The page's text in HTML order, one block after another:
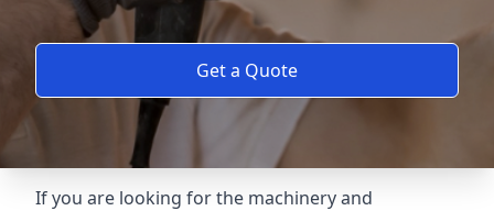
Get a Quote
If you are looking for the machinery and